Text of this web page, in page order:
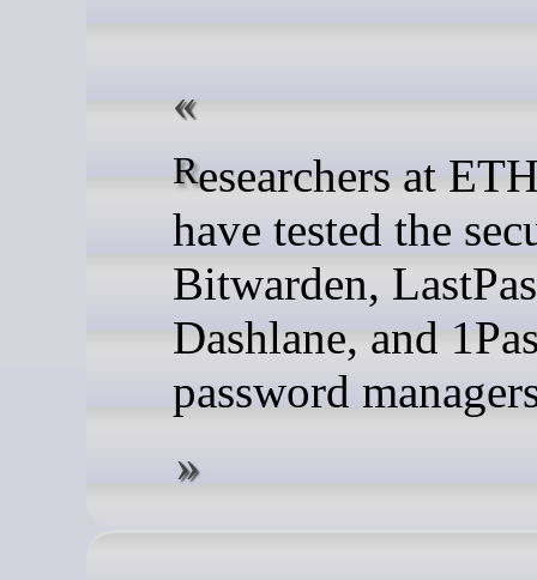
Researchers at ETH Zurich
have tested the
Bitwarden,
Dashlane, and
password